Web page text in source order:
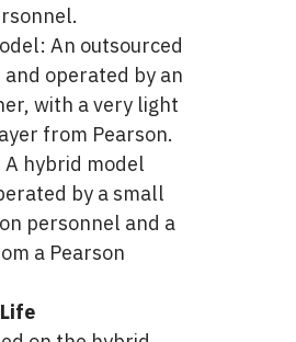
An outsourced
operated by an
with a very light
from Pearson.
A hybrid model
by a small
personnel and a
a Pearson